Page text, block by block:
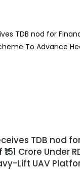
TDB nod
Crore Under
Lift UAV